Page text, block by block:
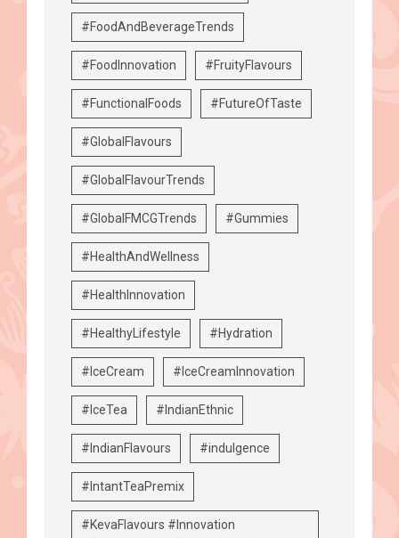
#FoodAndBeverageTrends
#FoodInnovation #FruityFlavours
#FunctionalFoods #FutureOfTaste
#GlobalFlavours
#GlobalFlavourTrends
#GlobalFMCGTrends #Gummies
#HealthAndWellness
#HealthInnovation
#HealthyLifestyle #Hydration
#IceCream #IceCreamInnovation
#IceTea #IndianEthnic
#IndianFlavours #indulgence
#IntantTeaPremix
#KevaFlavours #Innovation